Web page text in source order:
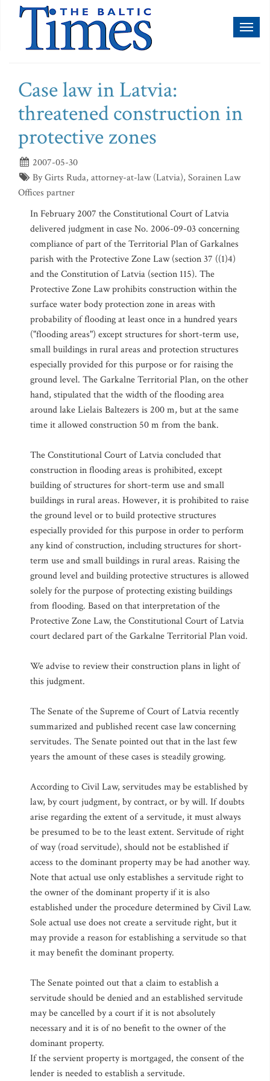
Case law in Latvia:
threatened construction in
protective zones
2007-05-30
By Girts Ruda, attorney-at-law (Latvia), Sorainen Law
Offices partner
In February 2007 the Constitutional Court of Latvia
delivered judgment in case No. 2006-09-03 concerning
compliance of part of the Territorial Plan of Garkalnes
parish with the Protective Zone Law (section 37 ((1)4)
and the Constitution of Latvia (section 115). The
Protective Zone Law prohibits construction within the
surface water body protection zone in areas with
probability of flooding at least once in a hundred years
("flooding areas") except structures for short-term use,
small buildings in rural areas and protection structures
especially provided for this purpose or for raising the
ground level. The Garkalne Territorial Plan, on the other
hand, stipulated that the width of the flooding area
around lake Lielais Baltezers is 200 m, but at the same
time it allowed construction 50 m from the bank.
The Constitutional Court of Latvia concluded that
construction in flooding areas is prohibited, except
building of structures for short-term use and small
buildings in rural areas. However, it is prohibited to raise
the ground level or to build protective structures
especially provided for this purpose in order to perform
any kind of construction, including structures for short-
term use and small buildings in rural areas. Raising the
ground level and building protective structures is allowed
solely for the purpose of protecting existing buildings
from flooding. Based on that interpretation of the
Protective Zone Law, the Constitutional Court of Latvia
court declared part of the Garkalne Territorial Plan void.
We advise to review their construction plans in light of
this judgment.
The Senate of the Supreme of Court of Latvia recently
summarized and published recent case law concerning
servitudes. The Senate pointed out that in the last few
years the amount of these cases is steadily growing.
According to Civil Law, servitudes may be established by
law, by court judgment, by contract, or by will. If doubts
arise regarding the extent of a servitude, it must always
be presumed to be to the least extent. Servitude of right
of way (road servitude), should not be established if
access to the dominant property may be had another way.
Note that actual use only establishes a servitude right to
the owner of the dominant property if it is also
established under the procedure determined by Civil Law.
Sole actual use does not create a servitude right, but it
may provide a reason for establishing a servitude so that
it may benefit the dominant property.
The Senate pointed out that a claim to establish a
servitude should be denied and an established servitude
may be cancelled by a court if it is not absolutely
necessary and it is of no benefit to the owner of the
dominant property.
If the servient property is mortgaged, the consent of the
lender is needed to establish a servitude.